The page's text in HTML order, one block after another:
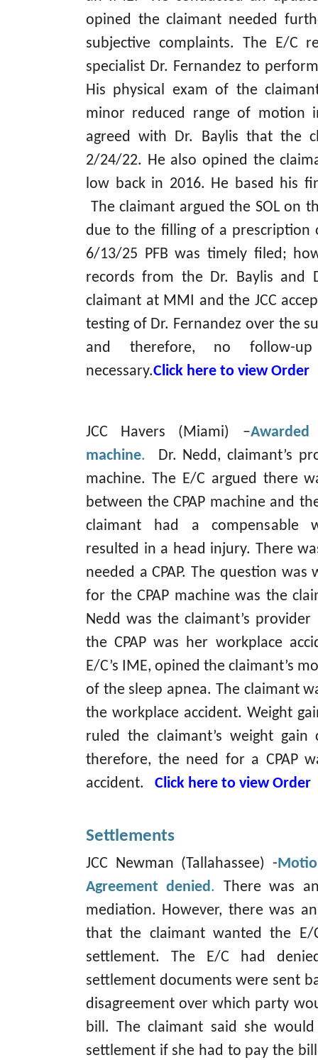
opined the claimant needed
subjective complaints. The E/C
specialist Dr. Fernandez to
His physical exam of the
minor reduced range of motion
agreed with Dr. Baylis that the
2/24/22. He also opined the
low back in 2016. He based his
The claimant argued the SOL on
due to the filling of a prescription
6/13/25 PFB was timely filed;
records from the Dr. Baylis and
claimant at MMI and the JCC
testing of Dr. Fernandez over the
and therefore, no follow-
necessary.Click here to view Order
JCC Havers (Miami) –
machine. Dr. Nedd, claimant’s
machine. The E/C argued there
between the CPAP machine and
claimant had a compensable
resulted in a head injury. There
needed a CPAP. The question
for the CPAP machine was the
Nedd was the claimant’s
the CPAP was her workplace
E/C’s IME, opined the claimant’s
of the sleep apnea. The claimant
the workplace accident. Weight
ruled the claimant’s weight gain
therefore, the need for a CPAP
accident. Click here to view Order
Settlements
JCC Newman (Tallahassee) -
Agreement denied.
There was
mediation. However, there was
that the claimant wanted the
settlement. The E/C had
settlement documents were sent
disagreement over which party
bill. The claimant said she
settlement if she had to pay the